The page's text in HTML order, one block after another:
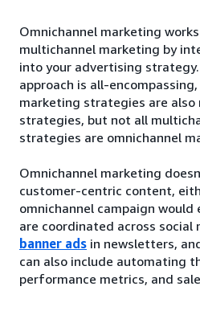
Omnichannel marketing
multichannel marketing by
into your advertising
approach is all-
marketing strategies are
strategies, but not all
strategies are omnichannel
Omnichannel marketing
customer-centric content,
omnichannel campaign
are coordinated across social
banner ads in newsletters,
can also include automating
performance metrics, and